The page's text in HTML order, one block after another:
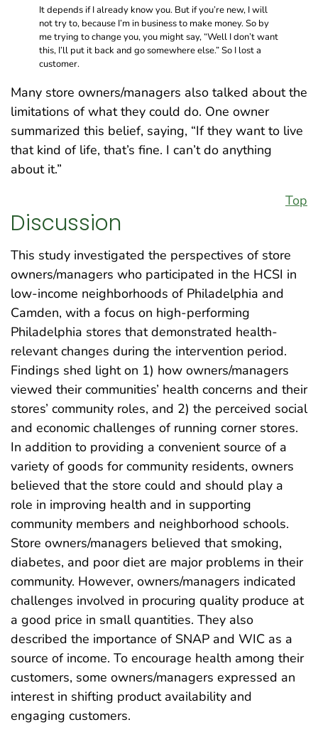
It depends if I already know you. But if you’re new, I will
not try to, because I’m in business to make money. So by
me trying to change you, you might say, “Well I don’t want
this, I’ll put it back and go somewhere else.” So I lost a
customer.
Many store owners/managers also talked about the
limitations of what they could do. One owner
summarized this belief, saying, “If they want to live
that kind of life, that’s fine. I can’t do anything
about it.”
Top
Discussion
This study investigated the perspectives of store
owners/managers who participated in the HCSI in
low-income neighborhoods of Philadelphia and
Camden, with a focus on high-performing
Philadelphia stores that demonstrated health-
relevant changes during the intervention period.
Findings shed light on 1) how owners/managers
viewed their communities’ health concerns and their
stores’ community roles, and 2) the perceived social
and economic challenges of running corner stores.
In addition to providing a convenient source of a
variety of goods for community residents, owners
believed that the store could and should play a
role in improving health and in supporting
community members and neighborhood schools.
Store owners/managers believed that smoking,
diabetes, and poor diet are major problems in their
community. However, owners/managers indicated
challenges involved in procuring quality produce at
a good price in small quantities. They also
described the importance of SNAP and WIC as a
source of income. To encourage health among their
customers, some owners/managers expressed an
interest in shifting product availability and
engaging customers.